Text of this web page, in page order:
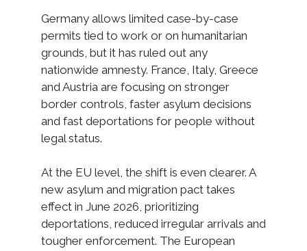
Germany allows limited case-by-case
permits tied to work or on humanitarian
grounds, but it has ruled out any
nationwide amnesty. France, Italy, Greece
and Austria are focusing on stronger
border controls, faster asylum decisions
and fast deportations for people without
legal status.
At the EU level, the shift is even clearer. A
new asylum and migration pact takes
effect in June 2026, prioritizing
deportations, reduced irregular arrivals and
tougher enforcement. The European